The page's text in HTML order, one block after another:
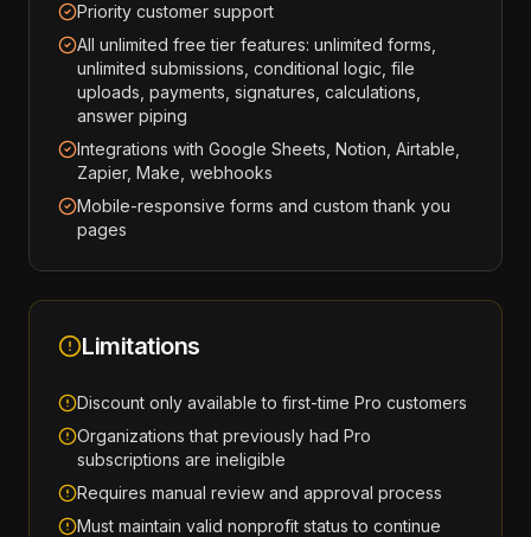
Priority customer support
All unlimited free tier features: unlimited forms,
unlimited submissions, conditional logic, file
uploads, payments, signatures, calculations,
answer piping
Integrations with Google Sheets, Notion, Airtable,
Zapier, Make, webhooks
Mobile-responsive forms and custom thank you
pages
Limitations
Discount only available to first-time Pro customers
Organizations that previously had Pro
subscriptions are ineligible
Requires manual review and approval process
Must maintain valid nonprofit status to continue